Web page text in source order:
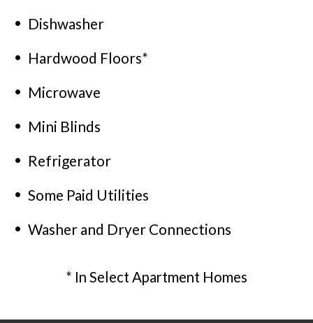
Dishwasher
Hardwood Floors*
Microwave
Mini Blinds
Refrigerator
Some Paid Utilities
Washer and Dryer Connections
* In Select Apartment Homes